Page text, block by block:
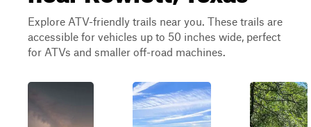
Explore ATV-friendly trails near you. These trails are
accessible for vehicles up to 50 inches wide, perfect
for ATVs and smaller off-road machines.